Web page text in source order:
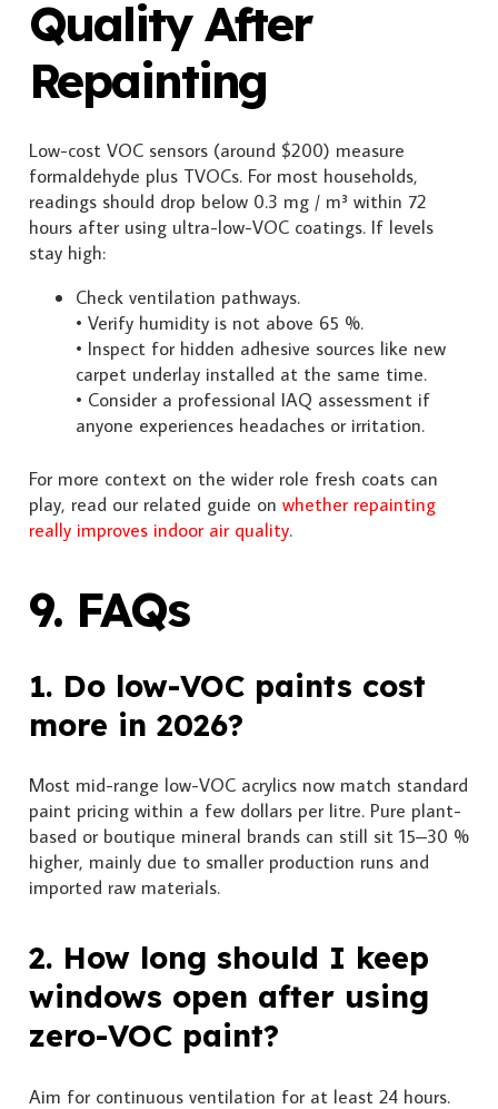
Quality After
Repainting
Low-cost VOC sensors (around $200) measure
formaldehyde plus TVOCs. For most households,
readings should drop below 0.3 mg / m³ within 72
hours after using ultra-low-VOC coatings. If levels
stay high:
Check ventilation pathways.
• Verify humidity is not above 65 %.
• Inspect for hidden adhesive sources like new
carpet underlay installed at the same time.
• Consider a professional IAQ assessment if
anyone experiences headaches or irritation.
For more context on the wider role fresh coats can
play, read our related guide on whether repainting
really improves indoor air quality.
9. FAQs
1. Do low-VOC paints cost
more in 2026?
Most mid-range low-VOC acrylics now match standard
paint pricing within a few dollars per litre. Pure plant-
based or boutique mineral brands can still sit 15–30 %
higher, mainly due to smaller production runs and
imported raw materials.
2. How long should I keep
windows open after using
zero-VOC paint?
Aim for continuous ventilation for at least 24 hours.